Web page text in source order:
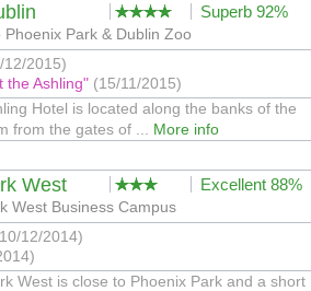
Superb 92%
Phoenix Park & Dublin Zoo
12/2015)
the Ashling" (15/11/2015)
Hotel is located along the banks of the
from the gates of ... More info
West Excellent 88%
West Business Campus
12/2014)
West is close to Phoenix Park and a short